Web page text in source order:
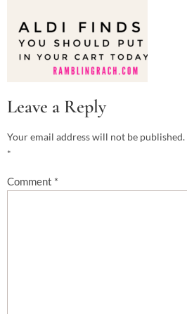
Leave a Reply
Your email address will not be published.
*
Comment *